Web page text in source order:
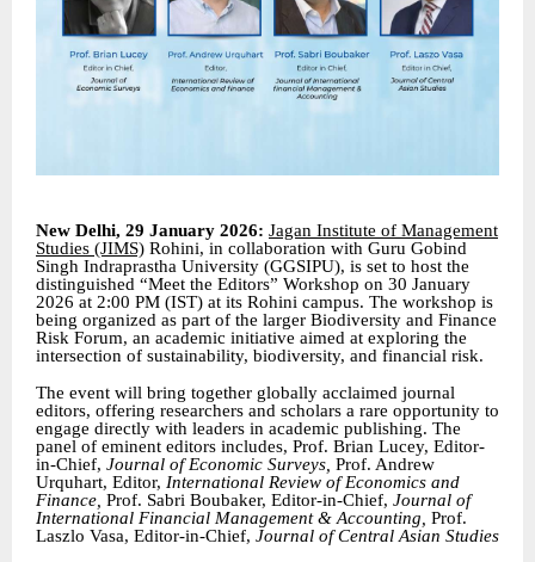
New Delhi, 29 January 2026: Jagan Institute of Management
Studies (JIMS) Rohini, in collaboration with Guru Gobind
Singh Indraprastha University (GGSIPU), is set to host the
distinguished “Meet the Editors” Workshop on 30 January
2026 at 2:00 PM (IST) at its Rohini campus. The workshop is
being organized as part of the larger Biodiversity and Finance
Risk Forum, an academic initiative aimed at exploring the
intersection of sustainability, biodiversity, and financial risk.
The event will bring together globally acclaimed journal
editors, offering researchers and scholars a rare opportunity to
engage directly with leaders in academic publishing. The
panel of eminent editors includes, Prof. Brian Lucey, Editor-
in-Chief, Journal of Economic Surveys, Prof. Andrew
Urquhart, Editor, International Review of Economics and
Finance, Prof. Sabri Boubaker, Editor-in-Chief, Journal of
International Financial Management & Accounting, Prof.
Laszlo Vasa, Editor-in-Chief, Journal of Central Asian Studies